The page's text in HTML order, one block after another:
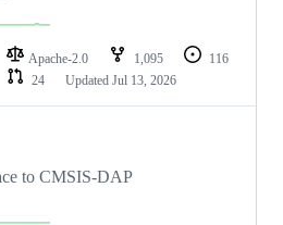
Apache-2.0 1,095
116
24 Updated Jul 13, 2026
to CMSIS-DAP